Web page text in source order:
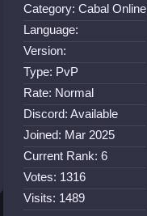
Category: Cabal Online
Language:
Version:
Type: PvP
Rate: Normal
Discord: Available
Joined: Mar 2025
Current Rank: 6
Votes: 1316
Visits: 1489